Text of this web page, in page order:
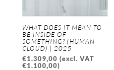
WHAT DOES IT MEAN TO
BE INSIDE OF
SOMETHING? (HUMAN
CLOUD) | 2025
€1.309,00 (excl. VAT
€1.100,00)